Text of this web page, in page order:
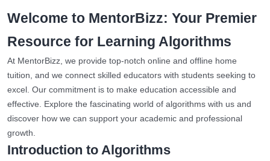
Welcome to MentorBizz: Your Premier
Resource for Learning Algorithms
At MentorBizz, we provide top-notch online and offline home
tuition, and we connect skilled educators with students seeking to
excel. Our commitment is to make education accessible and
effective. Explore the fascinating world of algorithms with us and
discover how we can support your academic and professional
growth.
Introduction to Algorithms